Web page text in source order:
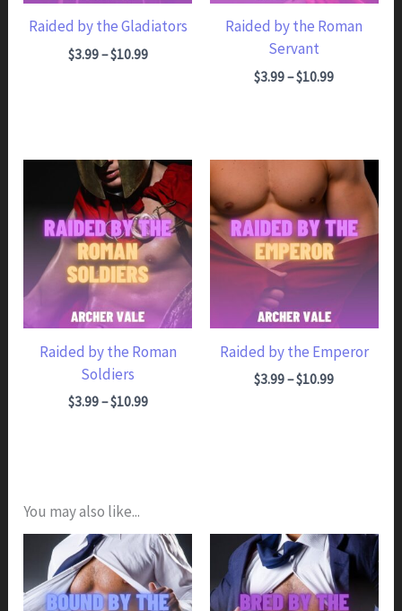
Raided by the Gladiators
$3.99–$10.99Price range: $3.99 through $10.99
Raided by the Roman
Servant
$3.99–$10.99Price range: $3.99 through $10.99
Raided by the Roman
Soldiers
$3.99–$10.99Price range: $3.99 through $10.99
Raided by the Emperor
$3.99–$10.99Price range: $3.99 through $10.99
You may also like...